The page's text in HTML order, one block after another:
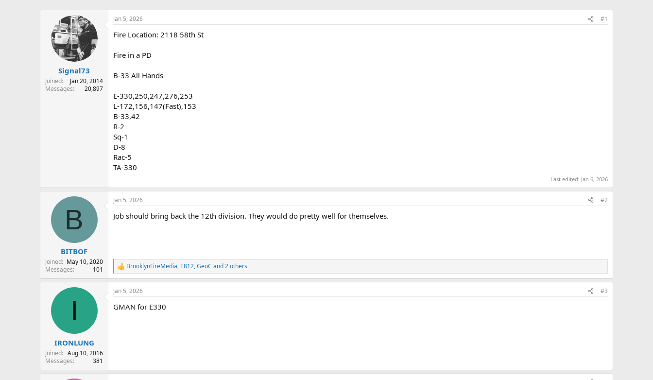
Signal73
Joined
Jan 20, 2014
Messages
20,897
Jan 5, 2026 #1
Fire Location: 2118 58th St
Fire in a PD
B-33 All Hands
E-330,250,247,276,253
L-172,156,147(Fast),153
B-33,42
R-2
Sq-1
D-8
Rac-5
TA-330
Last edited: Jan 6, 2026
B
BITBOF
Joined
May 10, 2020
Messages
101
Jan 5, 2026 #2
Job should bring back the 12th division. They would do pretty well for themselves.
R
e
a
c
i
BrooklynFireMedia, E812,GeoC and 2 others
I
IRONLUNG
Joined
Aug 10, 2016
Messages
381
Jan 5, 2026 #3
GMAN for E330